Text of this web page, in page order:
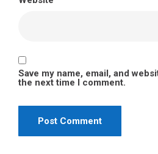
Save my name, email, and
the next time I comment.